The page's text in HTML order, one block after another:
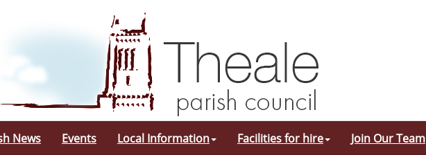
News Events Local Information Facilities for hire Join Our Team